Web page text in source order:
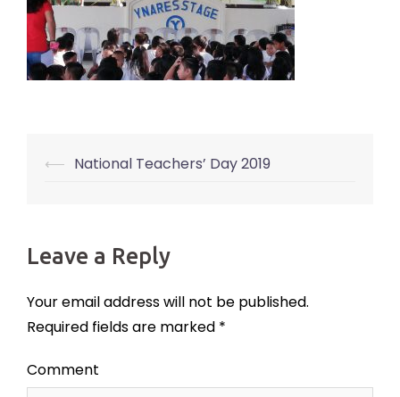
Post
⟵ National Teachers’ Day 2019
Leave a Reply
Your email address will not be published.
Required fields are marked *
Comment